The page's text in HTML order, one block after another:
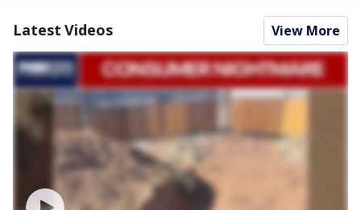
Latest Videos View More